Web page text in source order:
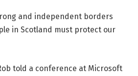
and independent borders
in Scotland must protect our
told a conference at Microsoft